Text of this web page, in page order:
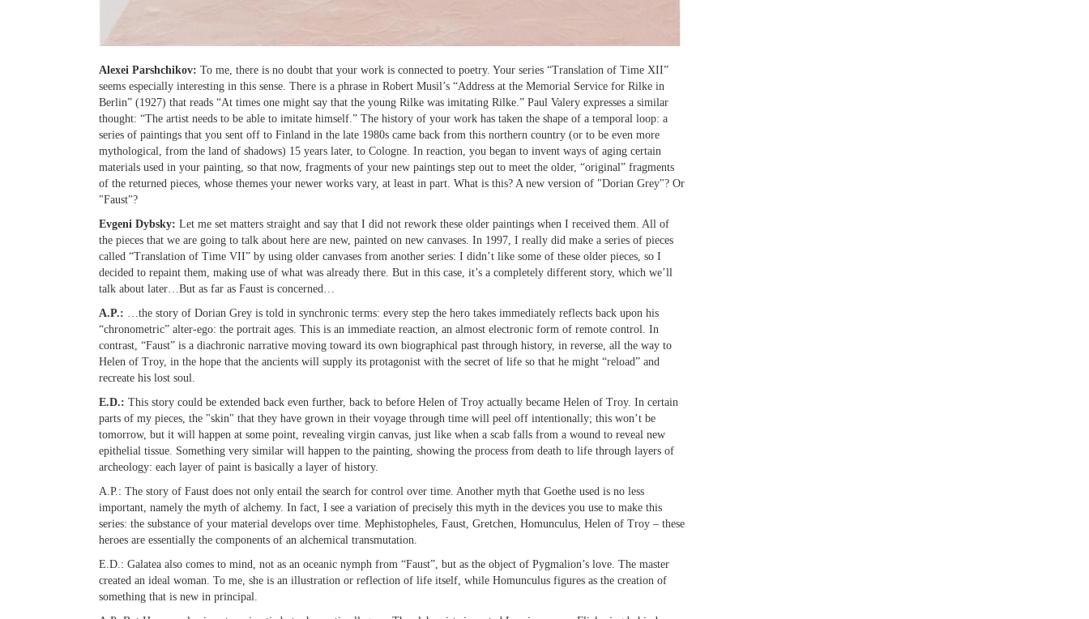
Alexei Parshchikov: To me, there is no doubt that your work is connected to poetry. Your series “Translation of Time XII”
seems especially interesting in this sense. There is a phrase in Robert Musil’s “Address at the Memorial Service for Rilke in
Berlin” (1927) that reads “At times one might say that the young Rilke was imitating Rilke.” Paul Valery expresses a similar
thought: “The artist needs to be able to imitate himself.” The history of your work has taken the shape of a temporal loop: a
series of paintings that you sent off to Finland in the late 1980s came back from this northern country (or to be even more
mythological, from the land of shadows) 15 years later, to Cologne. In reaction, you began to invent ways of aging certain
materials used in your painting, so that now, fragments of your new paintings step out to meet the older, “original” fragments
of the returned pieces, whose themes your newer works vary, at least in part. What is this? A new version of "Dorian Grey"? Or
"Faust"?
Evgeni Dybsky: Let me set matters straight and say that I did not rework these older paintings when I received them. All of
the pieces that we are going to talk about here are new, painted on new canvases. In 1997, I really did make a series of pieces
called “Translation of Time VII” by using older canvases from another series: I didn’t like some of these older pieces, so I
decided to repaint them, making use of what was already there. But in this case, it’s a completely different story, which we’ll
talk about later…But as far as Faust is concerned…
A.P.: …the story of Dorian Grey is told in synchronic terms: every step the hero takes immediately reflects back upon his
“chronometric” alter-ego: the portrait ages. This is an immediate reaction, an almost electronic form of remote control. In
contrast, “Faust” is a diachronic narrative moving toward its own biographical past through history, in reverse, all the way to
Helen of Troy, in the hope that the ancients will supply its protagonist with the secret of life so that he might “reload” and
recreate his lost soul.
E.D.: This story could be extended back even further, back to before Helen of Troy actually became Helen of Troy. In certain
parts of my pieces, the "skin" that they have grown in their voyage through time will peel off intentionally; this won’t be
tomorrow, but it will happen at some point, revealing virgin canvas, just like when a scab falls from a wound to reveal new
epithelial tissue. Something very similar will happen to the painting, showing the process from death to life through layers of
archeology: each layer of paint is basically a layer of history.
A.P.: The story of Faust does not only entail the search for control over time. Another myth that Goethe used is no less
important, namely the myth of alchemy. In fact, I see a variation of precisely this myth in the devices you use to make this
series: the substance of your material develops over time. Mephistopheles, Faust, Gretchen, Homunculus, Helen of Troy – these
heroes are essentially the components of an alchemical transmutation.
E.D.: Galatea also comes to mind, not as an oceanic nymph from “Faust”, but as the object of Pygmalion’s love. The master
created an ideal woman. To me, she is an illustration or reflection of life itself, while Homunculus figures as the creation of
something that is new in principal.